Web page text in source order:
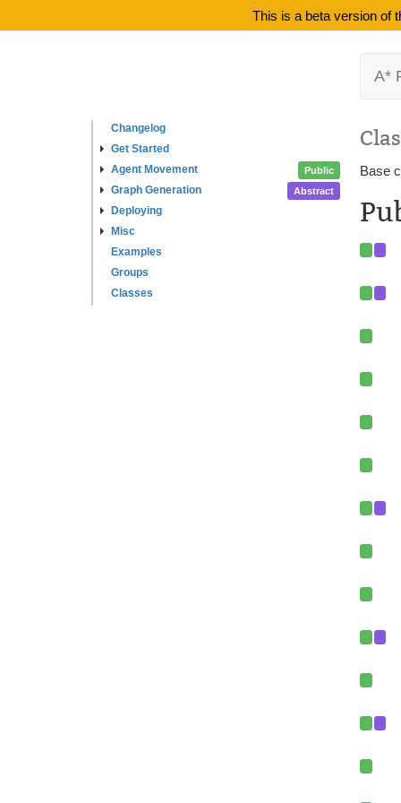
This is a beta version of
Changelog
Get Started
Agent Movement
Graph Generation
Deploying
Misc
Examples
Groups
Classes
A*
Public
Abstract
Base